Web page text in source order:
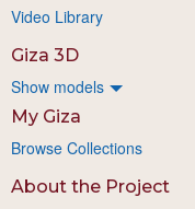
Video Library
Giza 3D
Show models
My Giza
Browse Collections
About the Project